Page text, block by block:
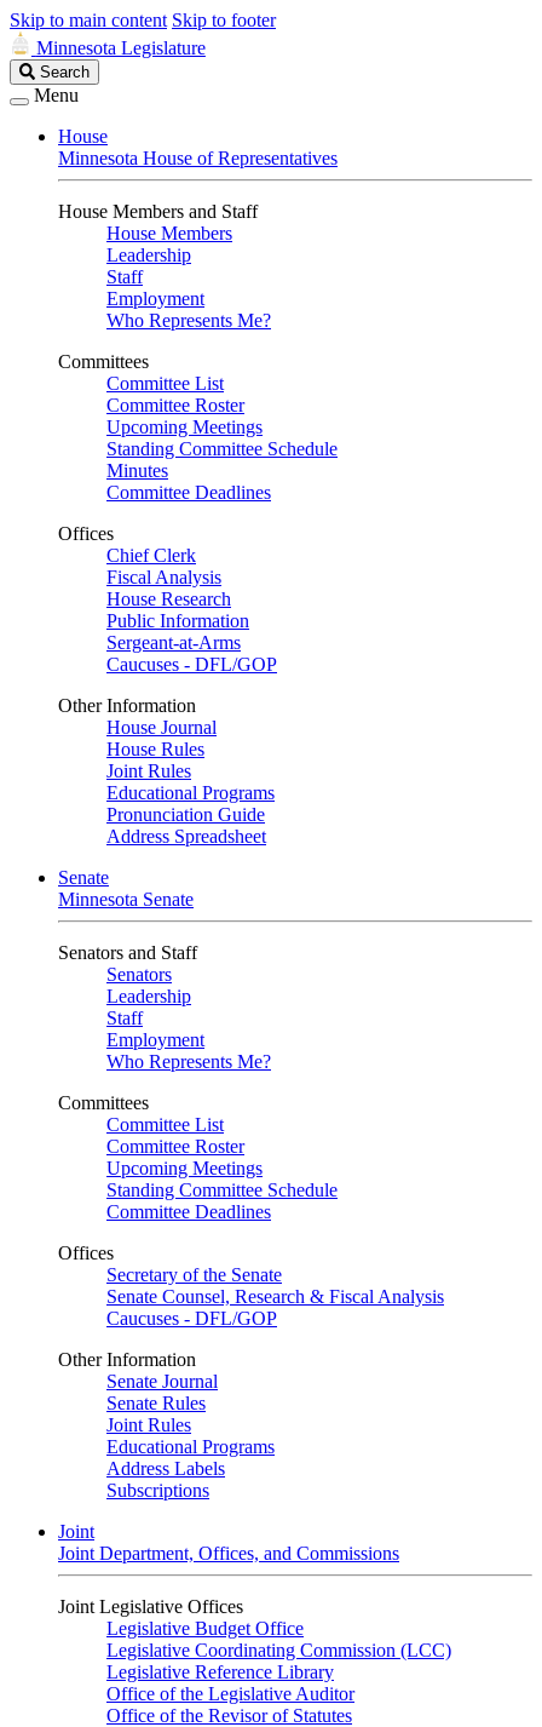
Skip to main content Skip to footer
Minnesota Legislature
Search
Legislature
Search
Menu
House
Minnesota House of Representatives
House Members and Staff
House Members
Leadership
Staff
Employment
Who Represents Me?
Committees
Committee List
Committee Roster
Upcoming Meetings
Standing Committee Schedule
Minutes
Committee Deadlines
Offices
Chief Clerk
Fiscal Analysis
House Research
Public Information
Sergeant-at-Arms
Caucuses - DFL/GOP
Other Information
House Journal
House Rules
Joint Rules
Educational Programs
Pronunciation Guide
Address Spreadsheet
Senate
Minnesota Senate
Senators and Staff
Senators
Leadership
Staff
Employment
Who Represents Me?
Committees
Committee List
Committee Roster
Upcoming Meetings
Standing Committee Schedule
Committee Deadlines
Offices
Secretary of the Senate
Senate Counsel, Research & Fiscal Analysis
Caucuses - DFL/GOP
Other Information
Senate Journal
Senate Rules
Joint Rules
Educational Programs
Address Labels
Subscriptions
Joint
Joint Department, Offices, and Commissions
Joint Legislative Offices
Legislative Budget Office
Legislative Coordinating Commission (LCC)
Legislative Reference Library
Office of the Legislative Auditor
Office of the Revisor of Statutes